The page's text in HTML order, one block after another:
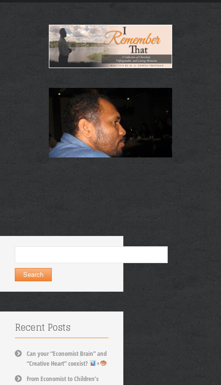
for:
Recent Posts
Can your “Economist Brain” and
“Creative Heart” coexist?
+
From Economist to Children’s